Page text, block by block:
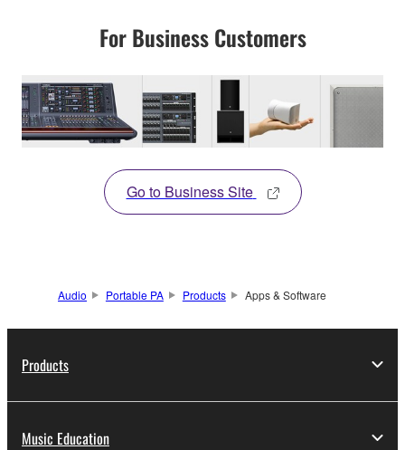
remotely via Bluetooth
during rehearsal or
For Business Customers
Go to Business Site
Audio Portable PA Products Apps & Software
Products
Music Education